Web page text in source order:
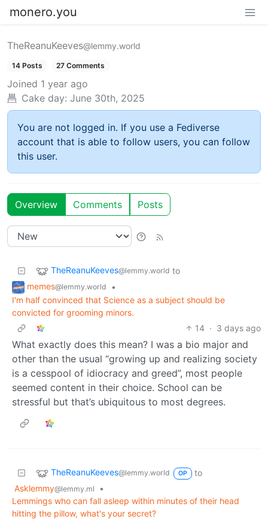
monero.you
TheReanuKeeves@lemmy.world
14 Posts 27 Comments
Joined 1 year ago
Cake day: June 30th, 2025
You are not logged in. If you use a Fediverse
account that is able to follow users, you can follow
this user.
Overview Comments Posts
TheReanuKeeves@lemmy.world to
memes@lemmy.world
•
I'm half convinced that Science as a subject should be
convicted for grooming minors.
14 · 3 days ago
What exactly does this mean? I was a bio major and
other than the usual “growing up and realizing society
is a cesspool of idiocracy and greed”, most people
seemed content in their choice. School can be
stressful but that’s ubiquitous to most degrees.
TheReanuKeeves@lemmy.world OP
to
Asklemmy@lemmy.ml
•
Lemmings who can fall asleep within minutes of their head
hitting the pillow, what's your secret?